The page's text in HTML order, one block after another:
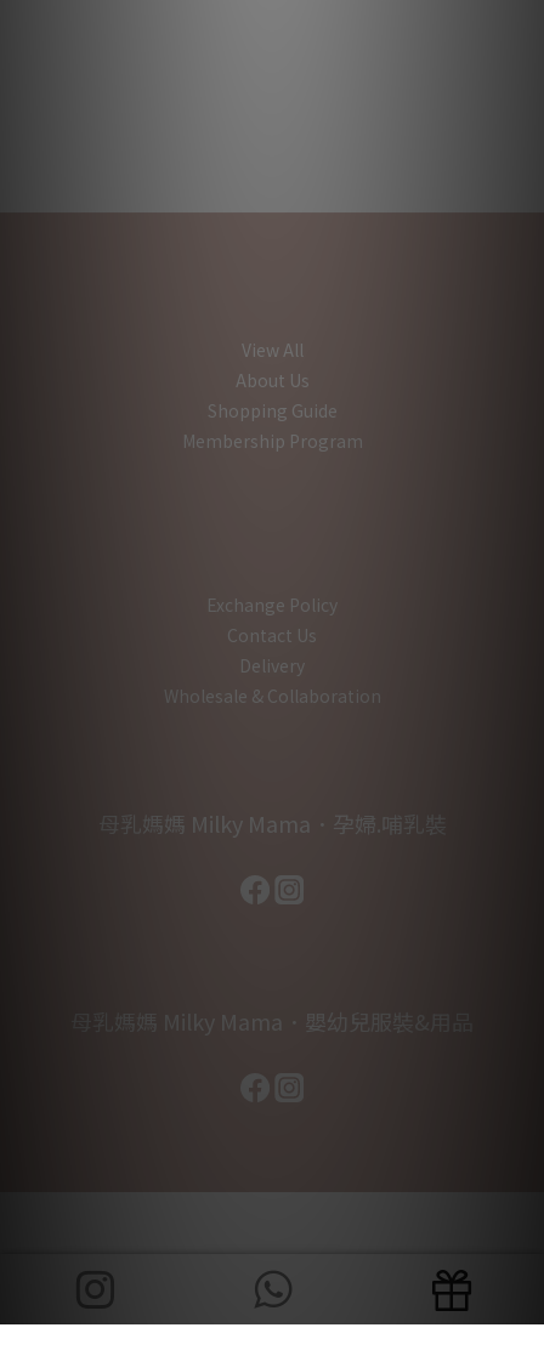
BUY NOW
View All
About Us
Shopping Guide
Membership Program
Exchange Policy
Contact Us
Delivery
Wholesale & Collaboration
母乳媽媽 Milky Mama．孕婦.哺乳裝
母乳媽媽 Milky Mama．嬰幼兒服裝&用品